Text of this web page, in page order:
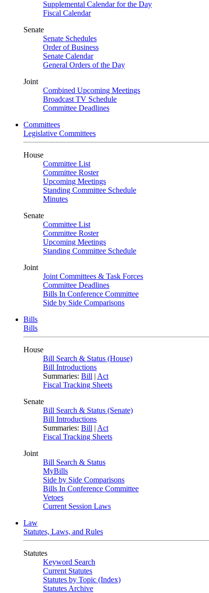
Supplemental Calendar for the Day
Fiscal Calendar
Senate
Senate Schedules
Order of Business
Senate Calendar
General Orders of the Day
Joint
Combined Upcoming Meetings
Broadcast TV Schedule
Committee Deadlines
Committees
Legislative Committees
House
Committee List
Committee Roster
Upcoming Meetings
Standing Committee Schedule
Minutes
Senate
Committee List
Committee Roster
Upcoming Meetings
Standing Committee Schedule
Joint
Joint Committees & Task Forces
Committee Deadlines
Bills In Conference Committee
Side by Side Comparisons
Bills
Bills
House
Bill Search & Status (House)
Bill Introductions
Summaries: Bill | Act
Fiscal Tracking Sheets
Senate
Bill Search & Status (Senate)
Bill Introductions
Summaries: Bill | Act
Fiscal Tracking Sheets
Joint
Bill Search & Status
MyBills
Side by Side Comparisons
Bills In Conference Committee
Vetoes
Current Session Laws
Law
Statutes, Laws, and Rules
Statutes
Keyword Search
Current Statutes
Statutes by Topic (Index)
Statutes Archive